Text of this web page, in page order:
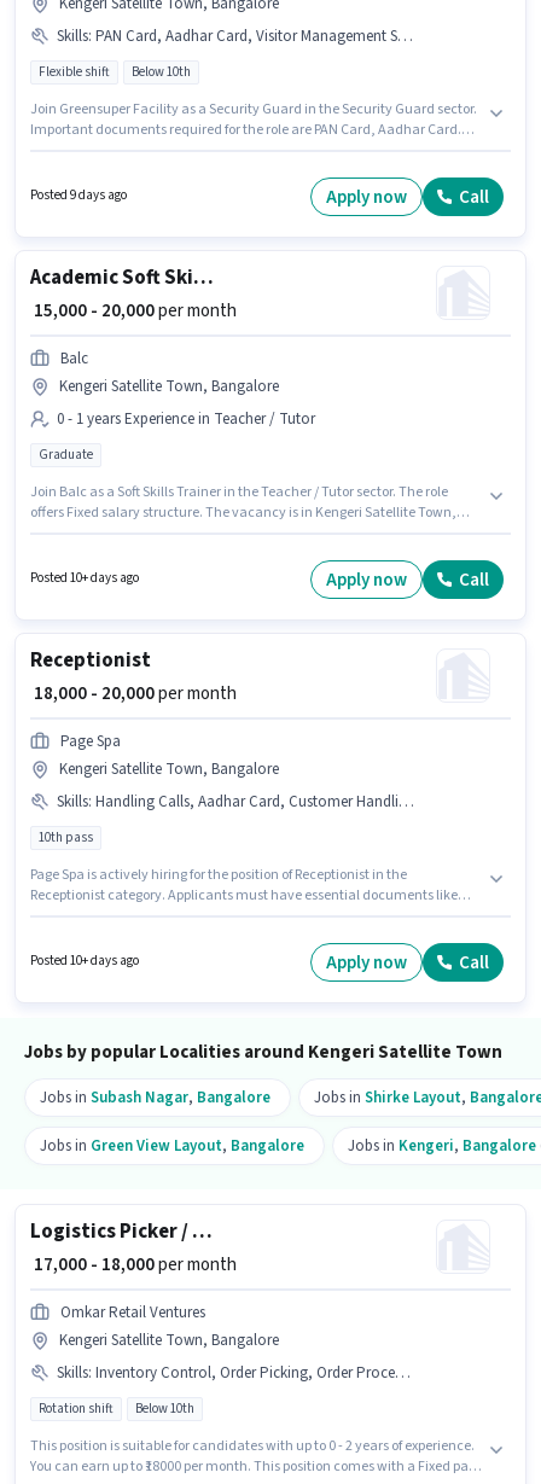
Skills: PAN Card, Aadhar Card, Visitor Management System (VMS)
Flexible shift Below 10th
Join Greensuper Facility as a Security Guard in the Security Guard sector.
Important documents required for the role are PAN Card, Aadhar Card.
System (VMS). It is a Full Time role with Flexible Shift and a Others week.
Posted 9 days ago Apply now Call
Academic Soft Skills Trainer
₹ 15,000 - 20,000per month
Balc
Kengeri Satellite Town, Bangalore
0 - 1 years Experience in Teacher / Tutor
Graduate
Join Balc as a Soft Skills Trainer in the Teacher / Tutor sector. The role
offers Fixed salary structure. The vacancy is in Kengeri Satellite Town,
years of experience. You can earn up to ₹20000 per month.
Posted 10+ days ago Apply now Call
Receptionist
₹ 18,000 - 20,000per month
Page Spa
Kengeri Satellite Town, Bangalore
Skills: Handling Calls, Aadhar Card, Customer Handling
10th pass
Page Spa is actively hiring for the position of Receptionist in the
Receptionist category. Applicants must have essential documents like
Handling Calls for this role. Applicants should have at least a 10th Pass
degree or certificate. This position comes with a Fixed pay setup.
Posted 10+ days ago Apply now Call
Jobs by popular Localities around Kengeri Satellite Town
Jobs in Subash Nagar, Bangalore Jobs in Shirke Layout,
Jobs in Green View Layout, Bangalore Jobs in Kengeri, Bangalore
Logistics Picker / Packer
₹ 17,000 - 18,000per month
Omkar Retail Ventures
Kengeri Satellite Town, Bangalore
Skills: Inventory Control, Order Picking, Order Processing, Packaging and Sorting
Rotation shift Below 10th
This position is suitable for candidates with up to 0 - 2 years of experience.
You can earn up to ₹18000 per month. This position comes with a Fixed pay